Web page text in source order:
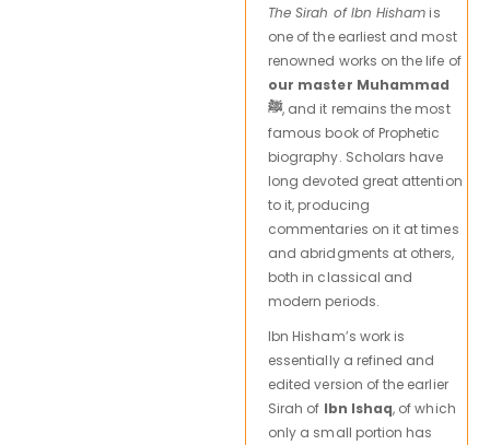
The Sirah of Ibn Hisham is
one of the earliest and most
renowned works on the life of
our master Muhammad
ﷺ, and it remains the most
famous book of Prophetic
biography. Scholars have
long devoted great attention
to it, producing
commentaries on it at times
and abridgments at others,
both in classical and
modern periods.
Ibn Hisham’s work is
essentially a refined and
edited version of the earlier
Sirah of Ibn Ishaq, of which
only a small portion has